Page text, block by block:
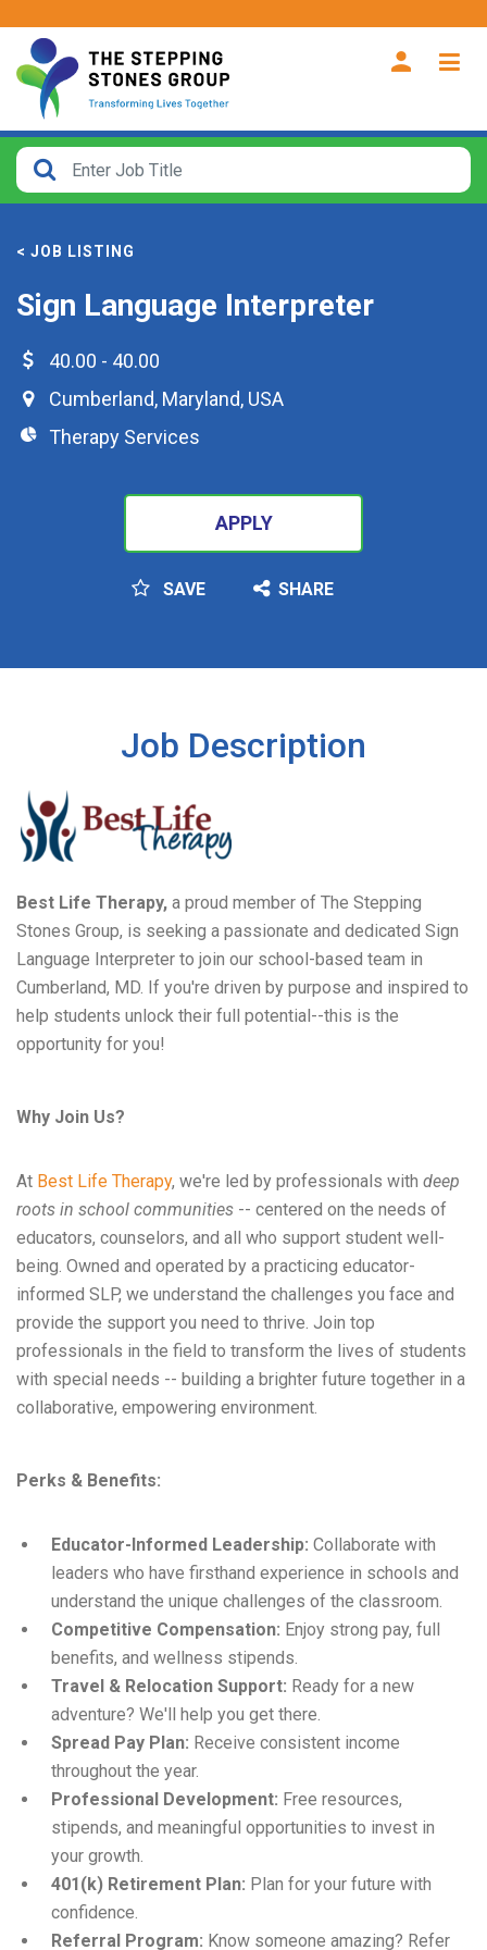
< JOB LISTING
Sign Language Interpreter
40.00 - 40.00
Cumberland, Maryland, USA
Therapy Services
APPLY
SAVE SHARE
Job Description
Best Life Therapy, a proud member of The Stepping
Stones Group, is seeking a passionate and dedicated Sign
Language Interpreter to join our school-based team in
Cumberland, MD. If you're driven by purpose and inspired to
help students unlock their full potential--this is the
opportunity for you!
Why Join Us?
At Best Life Therapy, we're led by professionals with deep
roots in school communities -- centered on the needs of
educators, counselors, and all who support student well-
being. Owned and operated by a practicing educator-
informed SLP, we understand the challenges you face and
provide the support you need to thrive. Join top
professionals in the field to transform the lives of students
with special needs -- building a brighter future together in a
collaborative, empowering environment.
Perks & Benefits:
Educator-Informed Leadership: Collaborate with
leaders who have firsthand experience in schools and
understand the unique challenges of the classroom.
Competitive Compensation: Enjoy strong pay, full
benefits, and wellness stipends.
Travel & Relocation Support: Ready for a new
adventure? We'll help you get there.
Spread Pay Plan: Receive consistent income
throughout the year.
Professional Development: Free resources,
stipends, and meaningful opportunities to invest in
your growth.
401(k) Retirement Plan: Plan for your future with
confidence.
Referral Program: Know someone amazing? Refer
CLOSE
How
From?
Search
within
40
miles